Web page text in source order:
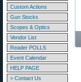
Custom Actions
Gun Stocks
Scopes & Optics
Vendor List
Reader POLLS
Event Calendar
HELP PAGE
> Contact Us